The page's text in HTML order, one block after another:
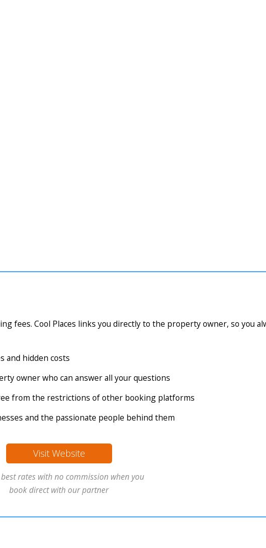
fees. Cool Places links you directly to the property owner, so you
and hidden costs
owner who can answer all your questions
from the restrictions of other booking platforms
and the passionate people behind them
Visit Website
rates with no commission when you
book direct with our partner